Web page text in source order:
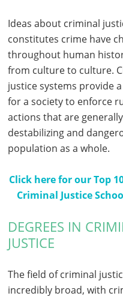
Ideas about criminal
constitutes crime have
throughout human
from culture to culture.
justice systems provide
for a society to enforce
actions that are
destabilizing and
population as a whole.
Click here for our Top
Criminal Justice
DEGREES IN
JUSTICE
The field of criminal
incredibly broad, with